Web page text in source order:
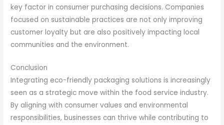
key factor in consumer purchasing decisions. Companies
focused on sustainable practices are not only improving
customer loyalty but are also positively impacting local
communities and the environment.
Conclusion
Integrating eco-friendly packaging solutions is increasingly
seen as a strategic move within the food service industry.
By aligning with consumer values and environmental
responsibilities, businesses can thrive while contributing to